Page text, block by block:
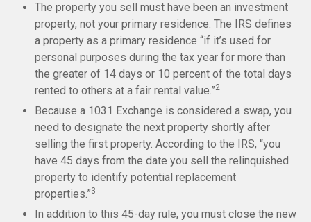
The property you sell must have been an investment
property, not your primary residence. The IRS defines
a property as a primary residence “if it’s used for
personal purposes during the tax year for more than
the greater of 14 days or 10 percent of the total days
rented to others at a fair rental value.”2
Because a 1031 Exchange is considered a swap, you
need to designate the next property shortly after
selling the first property. According to the IRS, “you
have 45 days from the date you sell the relinquished
property to identify potential replacement
properties.”3
In addition to this 45-day rule, you must close the new